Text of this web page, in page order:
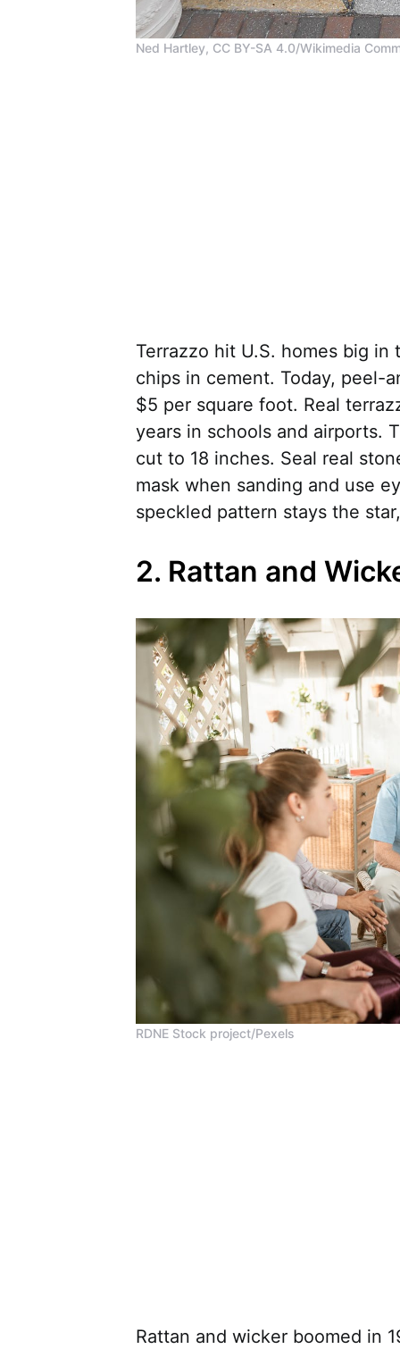
Ned Hartley, CC BY-SA 4.0/Wikimedia
Terrazzo hit U.S. homes big
chips in cement. Today, peel-
$5 per square foot. Real
years in schools and airports.
cut to 18 inches. Seal real
mask when sanding and use
speckled pattern stays the
2. Rattan and
RDNE Stock project/Pexels
Rattan and wicker boomed in